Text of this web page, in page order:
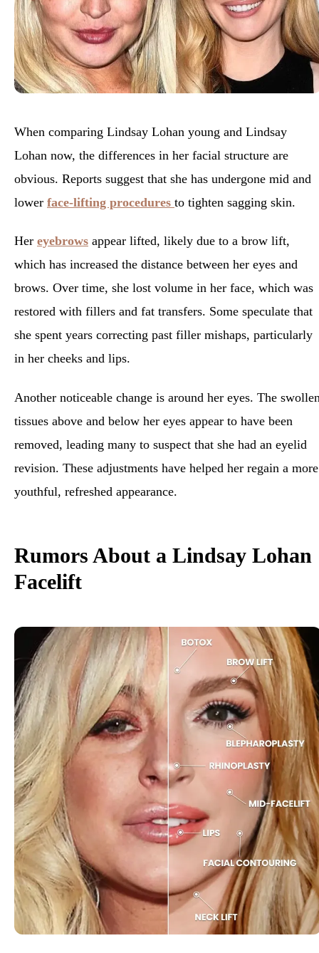
When comparing Lindsay Lohan young and Lindsay
Lohan now, the differences in her facial structure are
obvious. Reports suggest that she has undergone mid and
lower face-lifting procedures to tighten sagging skin.
Her eyebrows appear lifted, likely due to a brow lift,
which has increased the distance between her eyes and
brows. Over time, she lost volume in her face, which was
restored with fillers and fat transfers. Some speculate that
she spent years correcting past filler mishaps, particularly
in her cheeks and lips.
Another noticeable change is around her eyes. The
tissues above and below her eyes appear to have been
removed, leading many to suspect that she had an eyelid
revision. These adjustments have helped her regain a more
youthful, refreshed appearance.
Rumors About a Lindsay Lohan
Facelift